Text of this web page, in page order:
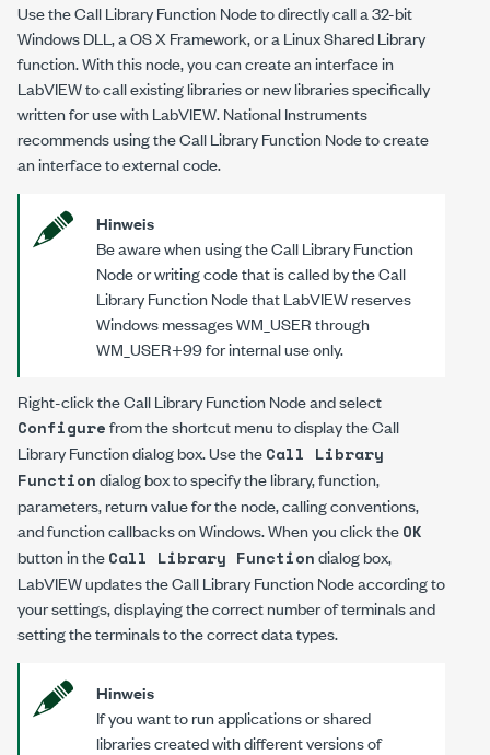
Use the Call Library Function Node to directly call a 32-bit
Windows DLL, a OS X Framework, or a Linux Shared Library
function. With this node, you can create an interface in
LabVIEW to call existing libraries or new libraries specifically
written for use with LabVIEW. National Instruments
recommends using the Call Library Function Node to create
an interface to external code.
Hinweis
Be aware when using the Call Library Function
Node or writing code that is called by the Call
Library Function Node that LabVIEW reserves
Windows messages WM_USER through
WM_USER+99 for internal use only.
Right-click the Call Library Function Node and select
Configurefrom the shortcut menu to display the Call
Library Function dialog box. Use theCall Library
Functiondialog box to specify the library, function,
parameters, return value for the node, calling conventions,
and function callbacks on Windows. When you click theOK
button in theCall Library Functiondialog box,
LabVIEW updates the Call Library Function Node according to
your settings, displaying the correct number of terminals and
setting the terminals to the correct data types.
Hinweis
If you want to run applications or shared
libraries created with different versions of